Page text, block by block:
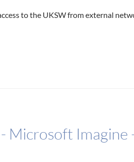
to the UKSW from external
Microsoft Imagine